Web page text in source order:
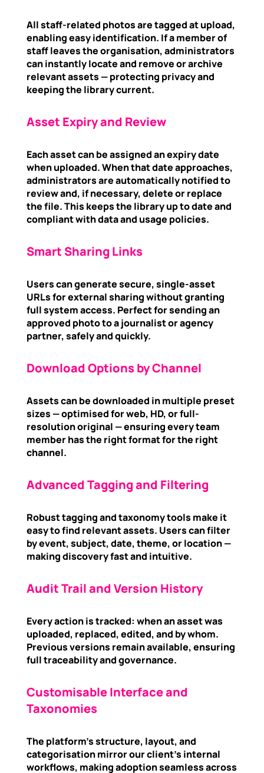
All staff-related photos are tagged at upload,
enabling easy identification. If a member of
staff leaves the organisation, administrators
can instantly locate and remove or archive
relevant assets — protecting privacy and
keeping the library current.
Asset Expiry and Review
Each asset can be assigned an expiry date
when uploaded. When that date approaches,
administrators are automatically notified to
review and, if necessary, delete or replace
the file. This keeps the library up to date and
compliant with data and usage policies.
Smart Sharing Links
Users can generate secure, single-asset
URLs for external sharing without granting
full system access. Perfect for sending an
approved photo to a journalist or agency
partner, safely and quickly.
Download Options by Channel
Assets can be downloaded in multiple preset
sizes — optimised for web, HD, or full-
resolution original — ensuring every team
member has the right format for the right
channel.
Advanced Tagging and Filtering
Robust tagging and taxonomy tools make it
easy to find relevant assets. Users can filter
by event, subject, date, theme, or location —
making discovery fast and intuitive.
Audit Trail and Version History
Every action is tracked: when an asset was
uploaded, replaced, edited, and by whom.
Previous versions remain available, ensuring
full traceability and governance.
Customisable Interface and
Taxonomies
The platform’s structure, layout, and
categorisation mirror our client’s internal
workflows, making adoption seamless across